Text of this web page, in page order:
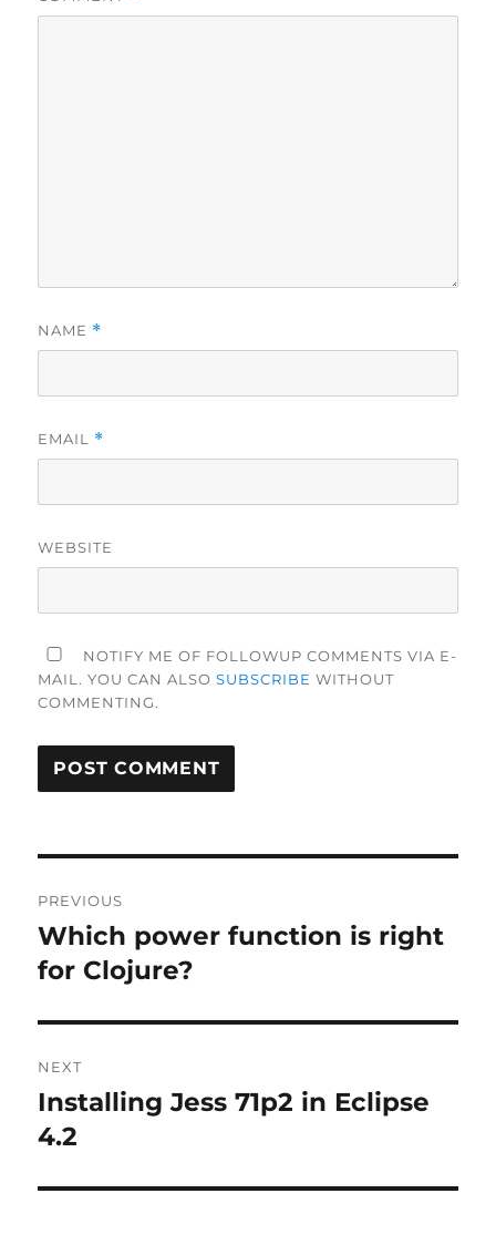
NAME *
EMAIL *
WEBSITE
NOTIFY ME OF FOLLOWUP COMMENTS VIA E-
MAIL. YOU CAN ALSOSUBSCRIBE WITHOUT
COMMENTING.
navigation
PREVIOUS
Previous
post:
Which power function is right
for Clojure?
NEXT
Next
post:
Installing Jess 71p2 in Eclipse
4.2